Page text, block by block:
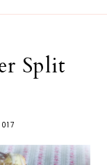
Split